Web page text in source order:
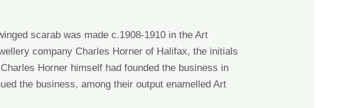
scarab was made c.1908-1910 in theArt
company Charles Hornerof Halifax, the initials
Horner himself had founded the business in
the business,among their output enamelled Art